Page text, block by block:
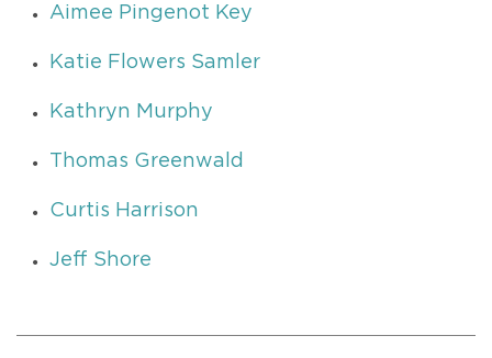
Aimee Pingenot Key
Katie Flowers Samler
Kathryn Murphy
Thomas Greenwald
Curtis Harrison
Jeff Shore